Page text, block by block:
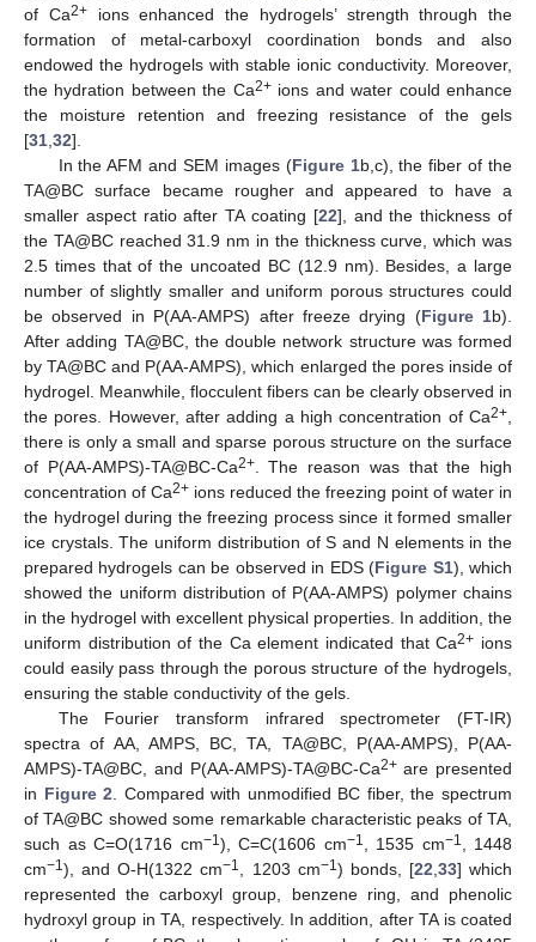
of Ca2+ions enhanced the hydrogels’ strength through the
formation of metal-carboxyl coordination bonds and also
endowed the hydrogels with stable ionic conductivity. Moreover,
the hydration between the Ca2+ions and water could enhance
the moisture retention and freezing resistance of the gels
[31,32].
In the AFM and SEM images (Figure 1b,c), the fiber of the
TA@BC surface became rougher and appeared to have a
smaller aspect ratio after TA coating [22], and the thickness of
the TA@BC reached 31.9 nm in the thickness curve, which was
2.5 times that of the uncoated BC (12.9 nm). Besides, a large
number of slightly smaller and uniform porous structures could
be observed in P(AA-AMPS) after freeze drying (Figure 1b).
After adding TA@BC, the double network structure was formed
by TA@BC and P(AA-AMPS), which enlarged the pores inside of
hydrogel. Meanwhile, flocculent fibers can be clearly observed in
the pores. However, after adding a high concentration of Ca2+,
there is only a small and sparse porous structure on the surface
of P(AA-AMPS)-TA@BC-Ca2+. The reason was that the high
concentration of Ca2+ ions reduced the freezing point of water in
the hydrogel during the freezing process since it formed smaller
ice crystals. The uniform distribution of S and N elements in the
prepared hydrogels can be observed in EDS (Figure S1), which
showed the uniform distribution of P(AA-AMPS) polymer chains
in the hydrogel with excellent physical properties. In addition, the
uniform distribution of the Ca element indicated that Ca2+ ions
could easily pass through the porous structure of the hydrogels,
ensuring the stable conductivity of the gels.
The Fourier transform infrared spectrometer (FT-IR)
spectra of AA, AMPS, BC, TA, TA@BC, P(AA-AMPS), P(AA-
AMPS)-TA@BC, and P(AA-AMPS)-TA@BC-Ca2+are presented
in Figure 2. Compared with unmodified BC fiber, the spectrum
of TA@BC showed some remarkable characteristic peaks of TA,
such as C=O(1716 cm−1), C=C(1606 cm−1, 1535 cm−1, 1448
cm−1), and O-H(1322 cm−1, 1203 cm−1) bonds, [22,33] which
represented the carboxyl group, benzene ring, and phenolic
hydroxyl group in TA, respectively. In addition, after TA is coated